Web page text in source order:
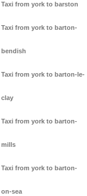
Taxi from york to barston
Taxi from york to barton-
bendish
Taxi from york to barton-le-
clay
Taxi from york to barton-
mills
Taxi from york to barton-
on-sea